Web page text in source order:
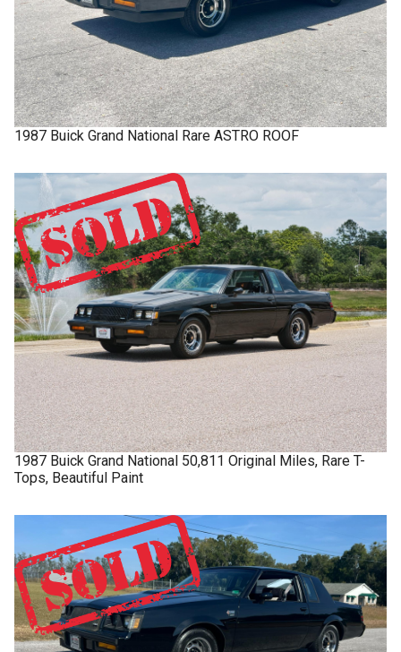
1987 Buick Grand National Rare ASTRO ROOF
1987 Buick Grand National 50,811 Original Miles, Rare T-
Tops, Beautiful Paint